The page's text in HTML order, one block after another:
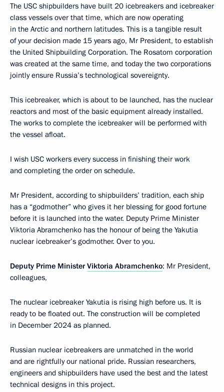
The USC shipbuilders have built 20 icebreakers and icebreaker
class vessels over that time, which are now operating
in the Arctic and northern latitudes. This is a tangible result
of your decision made 15 years ago, Mr President, to establish
the United Shipbuilding Corporation. The Rosatom corporation
was created at the same time, and today the two corporations
jointly ensure Russia’s technological sovereignty.
This icebreaker, which is about to be launched, has the nuclear
reactors and most of the basic equipment already installed.
The works to complete the icebreaker will be performed with
the vessel afloat.
I wish USC workers every success in finishing their work
and completing the order on schedule.
Mr President, according to shipbuilders’ tradition, each ship
has a “godmother” who gives it her blessing for good fortune
before it is launched into the water. Deputy Prime Minister
Viktoria Abramchenko has the honour of being the Yakutia
nuclear icebreaker’s godmother. Over to you.
Deputy Prime MinisterViktoria Abramchenko: Mr President,
colleagues,
The nuclear icebreaker Yakutia is rising high before us. It is
ready to be floated out. The construction will be completed
in December 2024 as planned.
Russian nuclear icebreakers are unmatched in the world
and are rightfully our national pride. Russian researchers,
engineers and shipbuilders have used the best and the latest
technical designs in this project.